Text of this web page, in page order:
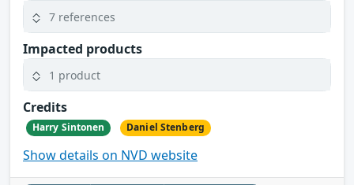
7 references
Impacted products
1 product
Credits
Harry Sintonen Daniel Stenberg
Show details on NVD website